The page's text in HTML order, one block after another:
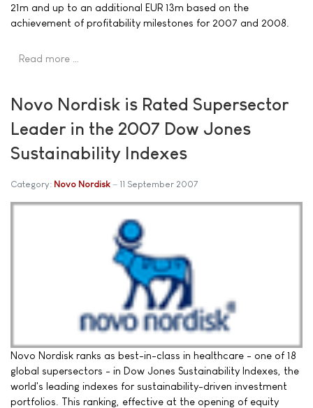
21m and up to an additional EUR 13m based on the
achievement of profitability milestones for 2007 and 2008.
Read more …
Novo Nordisk is Rated Supersector
Leader in the 2007 Dow Jones
Sustainability Indexes
Category: Novo Nordisk 11 September 2007
Novo Nordisk ranks as best-in-class in healthcare - one of 18
global supersectors - in Dow Jones Sustainability Indexes, the
world's leading indexes for sustainability-driven investment
portfolios. This ranking, effective at the opening of equity